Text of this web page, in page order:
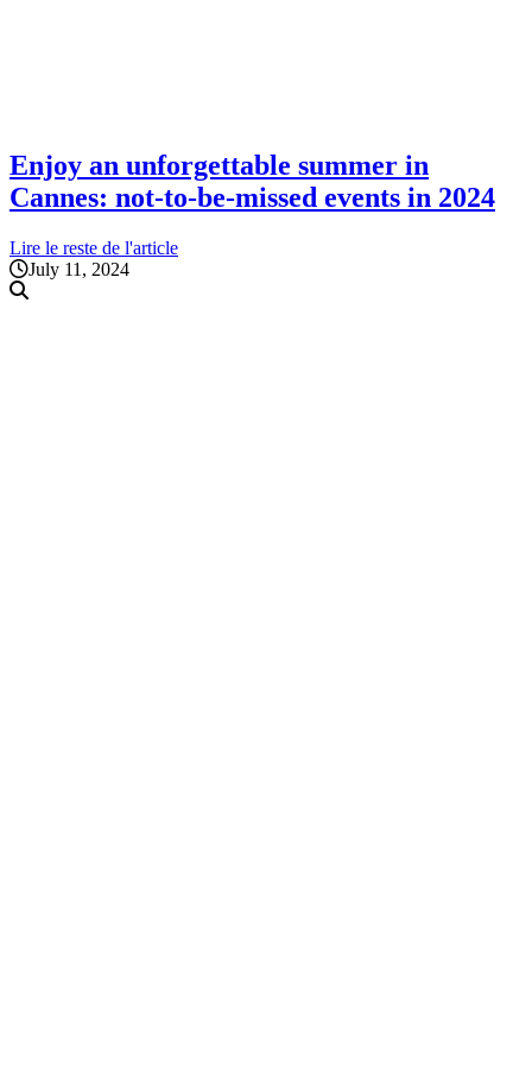
Enjoy an unforgettable summer in
Cannes: not-to-be-missed events in 2024
Lire le reste de l'article
July 11, 2024